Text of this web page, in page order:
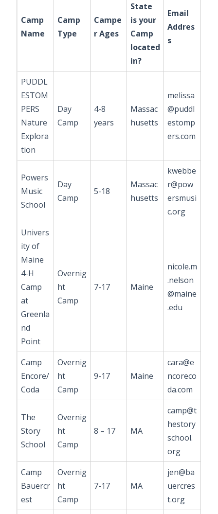
Camp
Name
Camp
Type
Campe
r Ages
State
is your
Camp
located
in?
Email
Addres
s
PUDDL
ESTOM
PERS
Nature
Explora
tion
Day
Camp
4-8
years
Massac
husetts
melissa
@puddl
estomp
ers.com
Powers
Music
School
Day
Camp
5-18
Massac
husetts
kwebbe
r@pow
ersmusi
c.org
Univers
ity of
Maine
4-H
Camp
at
Greenla
nd
Point
Overnig
ht
Camp
7-17 Maine
nicole.m
.nelson
@maine
.edu
Camp
Encore/
Coda
Overnig
ht
Camp
9-17 Maine
cara@e
ncoreco
da.com
The
Story
School
Overnig
ht
Camp
8 – 17 MA
camp@t
hestory
school.
org
Camp
Bauercr
est
Overnig
ht
Camp
7-17 MA
jen@ba
uercres
t.org